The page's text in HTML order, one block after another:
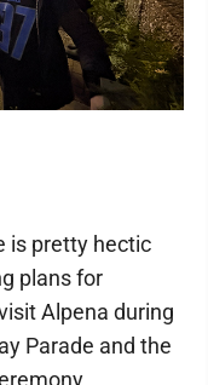
is pretty hectic
plans for
Alpena during
Parade and the